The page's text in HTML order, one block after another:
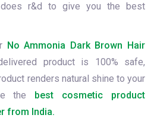
does r&d to give you the best
No Ammonia Dark Brown Hair
product is 100% safe,
renders natural shine to your
the best cosmetic product
from India.